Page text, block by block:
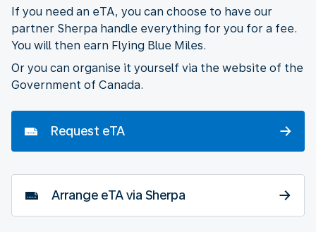
If you need an eTA, you can choose to have our
partner Sherpa handle everything for you for a fee.
You will then earn Flying Blue Miles.
Or you can organise it yourself via the website of the
Government of Canada.
Request eTA
Arrange eTA via Sherpa